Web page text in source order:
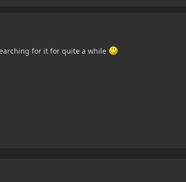
for it for quite a while